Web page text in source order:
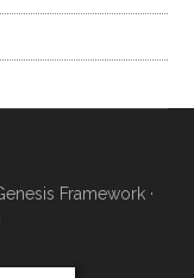
Framework·